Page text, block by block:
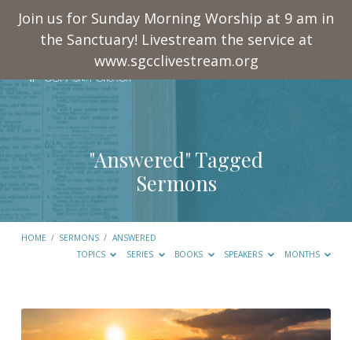
Join us for Sunday Morning Worship at 9 am in
the Sanctuary! Livestream the service at
www.sgcclivestream.org
"Answered" Tagged
Sermons
HOME / SERMONS / ANSWERED
TOPICS
SERIES BOOKS SPEAKERS MONTHS
"Answered"